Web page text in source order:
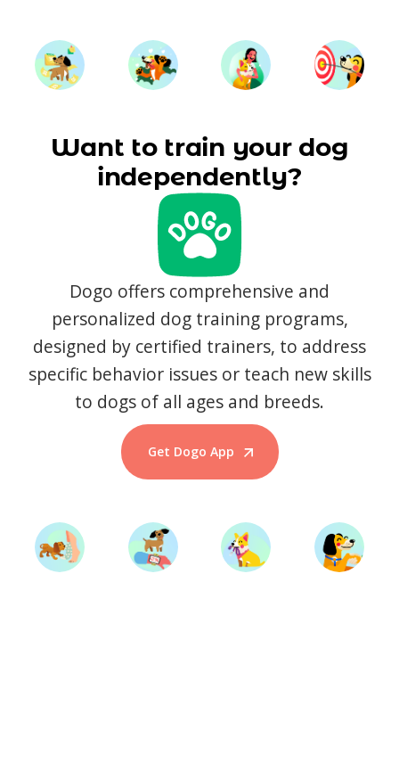
Want to train your dog
independently?
Dogo offers comprehensive and
personalized dog training programs,
designed by certified trainers, to address
specific behavior issues or teach new skills
to dogs of all ages and breeds.
Get Dogo App
Start Training